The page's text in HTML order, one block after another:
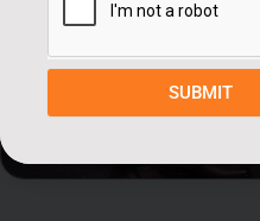
SUBMIT